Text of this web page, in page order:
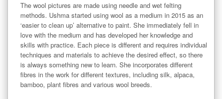
The wool pictures are made using needle and wet felting
methods. Ushma started using wool as a medium in 2015 as an
‘easier to clean up’ alternative to paint. She immediately fell in
love with the medium and has developed her knowledge and
skills with practice. Each piece is different and requires individual
techniques and materials to achieve the desired effect, so there
is always something new to learn. She incorporates different
fibres in the work for different textures, including silk, alpaca,
bamboo, plant fibres and various wool breeds.